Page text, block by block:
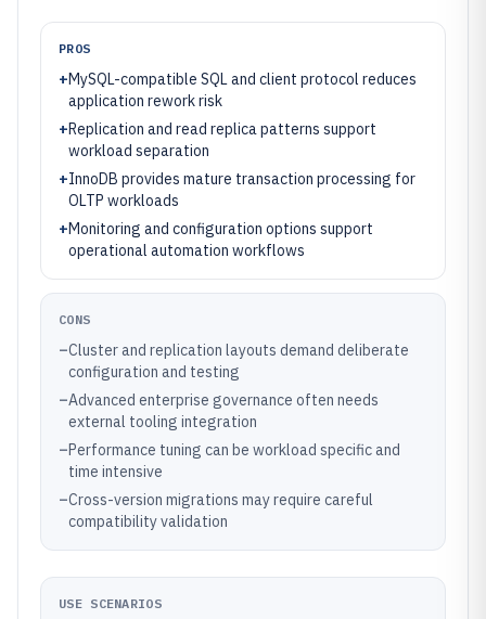
PROS
+MySQL-compatible SQL and client protocol reduces
application rework risk
+Replication and read replica patterns support
workload separation
+InnoDB provides mature transaction processing for
OLTP workloads
+Monitoring and configuration options support
operational automation workflows
CONS
–Cluster and replication layouts demand deliberate
configuration and testing
–Advanced enterprise governance often needs
external tooling integration
–Performance tuning can be workload specific and
time intensive
–Cross-version migrations may require careful
compatibility validation
USE SCENARIOS